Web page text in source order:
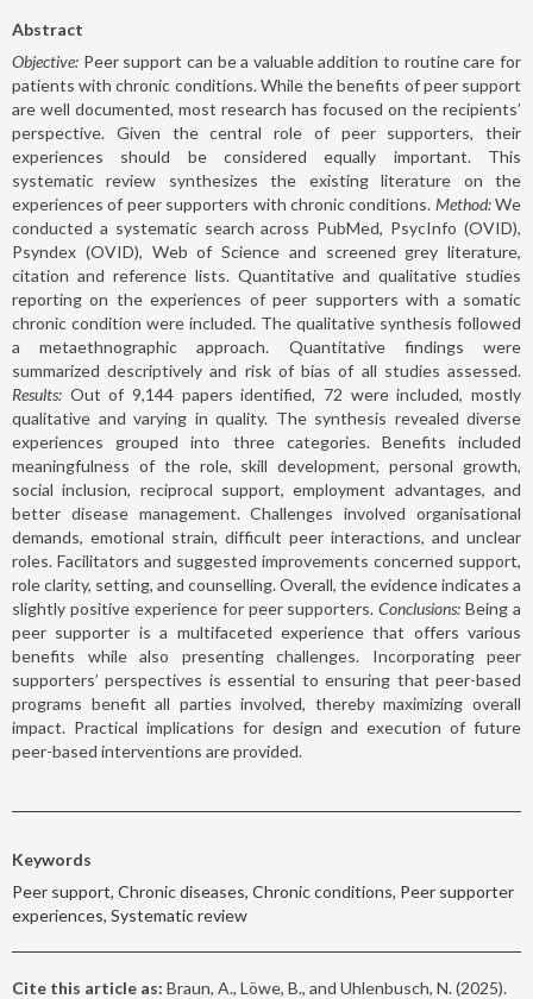
Abstract
Objective: Peer support can be a valuable addition to routine care for
patients with chronic conditions. While the benefits of peer support
are well documented, most research has focused on the recipients’
perspective. Given the central role of peer supporters, their
experiences should be considered equally important. This
systematic review synthesizes the existing literature on the
experiences of peer supporters with chronic conditions. Method:We
conducted a systematic search across PubMed, PsycInfo (OVID),
Psyndex (OVID), Web of Science and screened grey literature,
citation and reference lists. Quantitative and qualitative studies
reporting on the experiences of peer supporters with a somatic
chronic condition were included. The qualitative synthesis followed
a metaethnographic approach. Quantitative findings were
summarized descriptively and risk of bias of all studies assessed.
Results: Out of 9,144 papers identified, 72 were included, mostly
qualitative and varying in quality. The synthesis revealed diverse
experiences grouped into three categories. Benefits included
meaningfulness of the role, skill development, personal growth,
social inclusion, reciprocal support, employment advantages, and
better disease management. Challenges involved organisational
demands, emotional strain, difficult peer interactions, and unclear
roles. Facilitators and suggested improvements concerned support,
role clarity, setting, and counselling. Overall, the evidence indicates a
slightly positive experience for peer supporters.Conclusions: Being a
peer supporter is a multifaceted experience that offers various
benefits while also presenting challenges. Incorporating peer
supporters’ perspectives is essential to ensuring that peer-based
programs benefit all parties involved, thereby maximizing overall
impact. Practical implications for design and execution of future
peer-based interventions are provided.
Keywords
Peer support, Chronic diseases, Chronic conditions, Peer supporter
experiences, Systematic review
Cite this article as: Braun, A., Löwe, B., and Uhlenbusch, N. (2025).